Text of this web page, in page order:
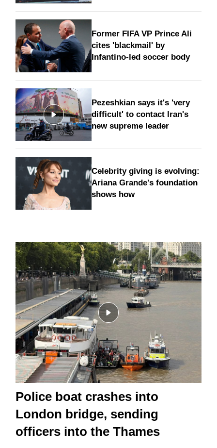
Former FIFA VP Prince Ali
cites 'blackmail' by
Infantino-led soccer body
Pezeshkian says it's 'very
difficult' to contact Iran's
new supreme leader
Celebrity giving is evolving:
Ariana Grande's foundation
shows how
Police boat crashes into
London bridge, sending
officers into the Thames